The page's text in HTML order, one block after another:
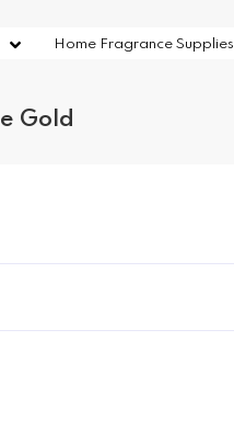
Home Fragrance Supplies
Gold